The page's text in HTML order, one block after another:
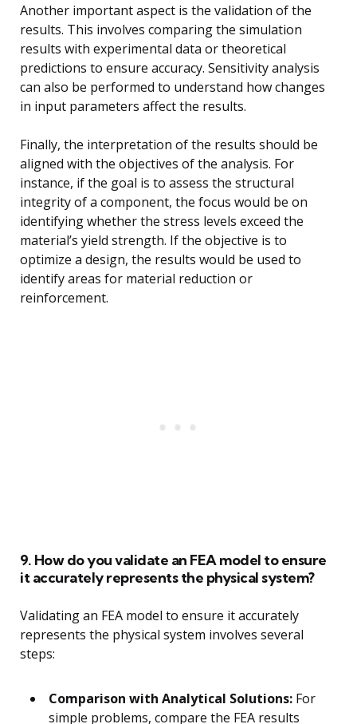
Another important aspect is the validation of the
results. This involves comparing the simulation
results with experimental data or theoretical
predictions to ensure accuracy. Sensitivity analysis
can also be performed to understand how changes
in input parameters affect the results.
Finally, the interpretation of the results should be
aligned with the objectives of the analysis. For
instance, if the goal is to assess the structural
integrity of a component, the focus would be on
identifying whether the stress levels exceed the
material’s yield strength. If the objective is to
optimize a design, the results would be used to
identify areas for material reduction or
reinforcement.
9. How do you validate an FEA model to ensure
it accurately represents the physical system?
Validating an FEA model to ensure it accurately
represents the physical system involves several
steps:
Comparison with Analytical Solutions: For
simple problems, compare the FEA results